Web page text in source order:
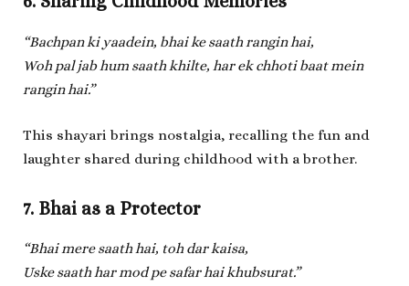
“Bachpan ki yaadein, bhai ke saath rangin hai,
Woh pal jab hum saath khilte, har ek chhoti baat mein
rangin hai.”
This shayari brings nostalgia, recalling the fun and
laughter shared during childhood with a brother.
7. Bhai as a Protector
“Bhai mere saath hai, toh dar kaisa,
Uske saath har mod pe safar hai khubsurat.”